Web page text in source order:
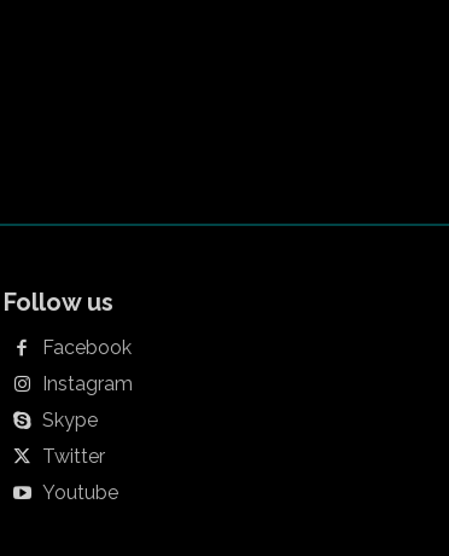
Follow us
Facebook
Instagram
Skype
Twitter
Youtube